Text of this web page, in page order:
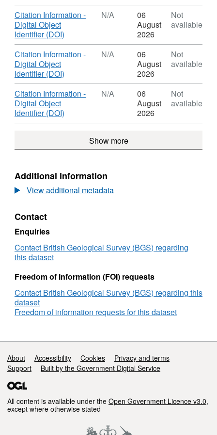
the
Earth's
core
(NERC
grant
NE/I012052/1)
Format:
N/A,
dynamics
in
core
(NERC
grant
Download
Citation Information -
Digital Object
Identifier (DOI)
Format:
N/A,
dynamics
in
core
NE/I012052/1)
N/A
06
August
2026
Not
available
Download
Citation Information -
Digital Object
Identifier (DOI)
Format:
N/A,
dynamics
Earth's
(NERC
grant
NE/I012052/1)
N/A
06
August
2026
Not
available
Download
Citation Information -
Digital Object
Identifier (DOI)
Format:
Dataset:
Rapid
in
the
Earth's
N/A
06
August
2026
Not
available
Show more
Additional information
View additional metadata
Contact
Enquiries
Contact British Geological Survey (BGS) regarding
this dataset
Freedom of Information (FOI) requests
Contact British Geological Survey (BGS) regarding this
dataset
Freedom of information requests for this dataset
Support links
About Accessibility Cookies
Privacy and terms
Support
Built by the Government Digital Service
All content is available under the Open Government Licence v3.0,
except where otherwise stated